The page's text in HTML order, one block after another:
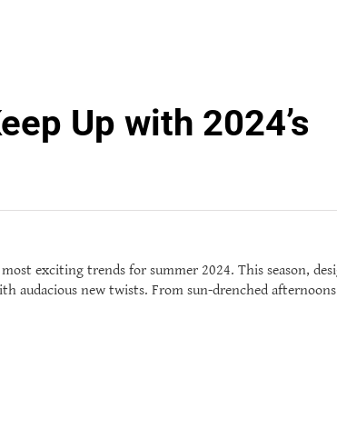
Up with 2024’s
exciting trends for summer 2024. This season,
audacious new twists. From sun-drenched